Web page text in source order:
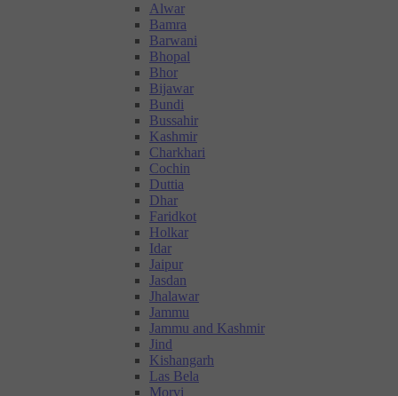
Alwar
Bamra
Barwani
Bhopal
Bhor
Bijawar
Bundi
Bussahir
Kashmir
Charkhari
Cochin
Duttia
Dhar
Faridkot
Holkar
Idar
Jaipur
Jasdan
Jhalawar
Jammu
Jammu and Kashmir
Jind
Kishangarh
Las Bela
Morvi